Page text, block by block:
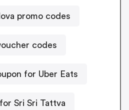
promo codes
codes
for Uber Eats
Sri Sri Tattva